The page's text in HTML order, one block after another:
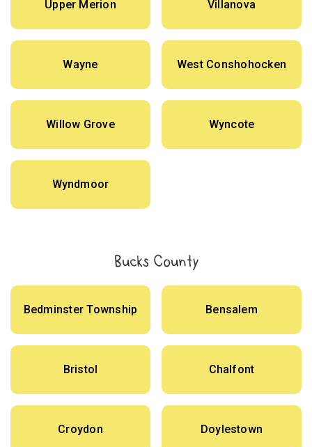
Upper Merion Villanova
Wayne West Conshohocken
Willow Grove Wyncote
Wyndmoor
Bucks County
Bedminster Township Bensalem
Bristol Chalfont
Croydon Doylestown